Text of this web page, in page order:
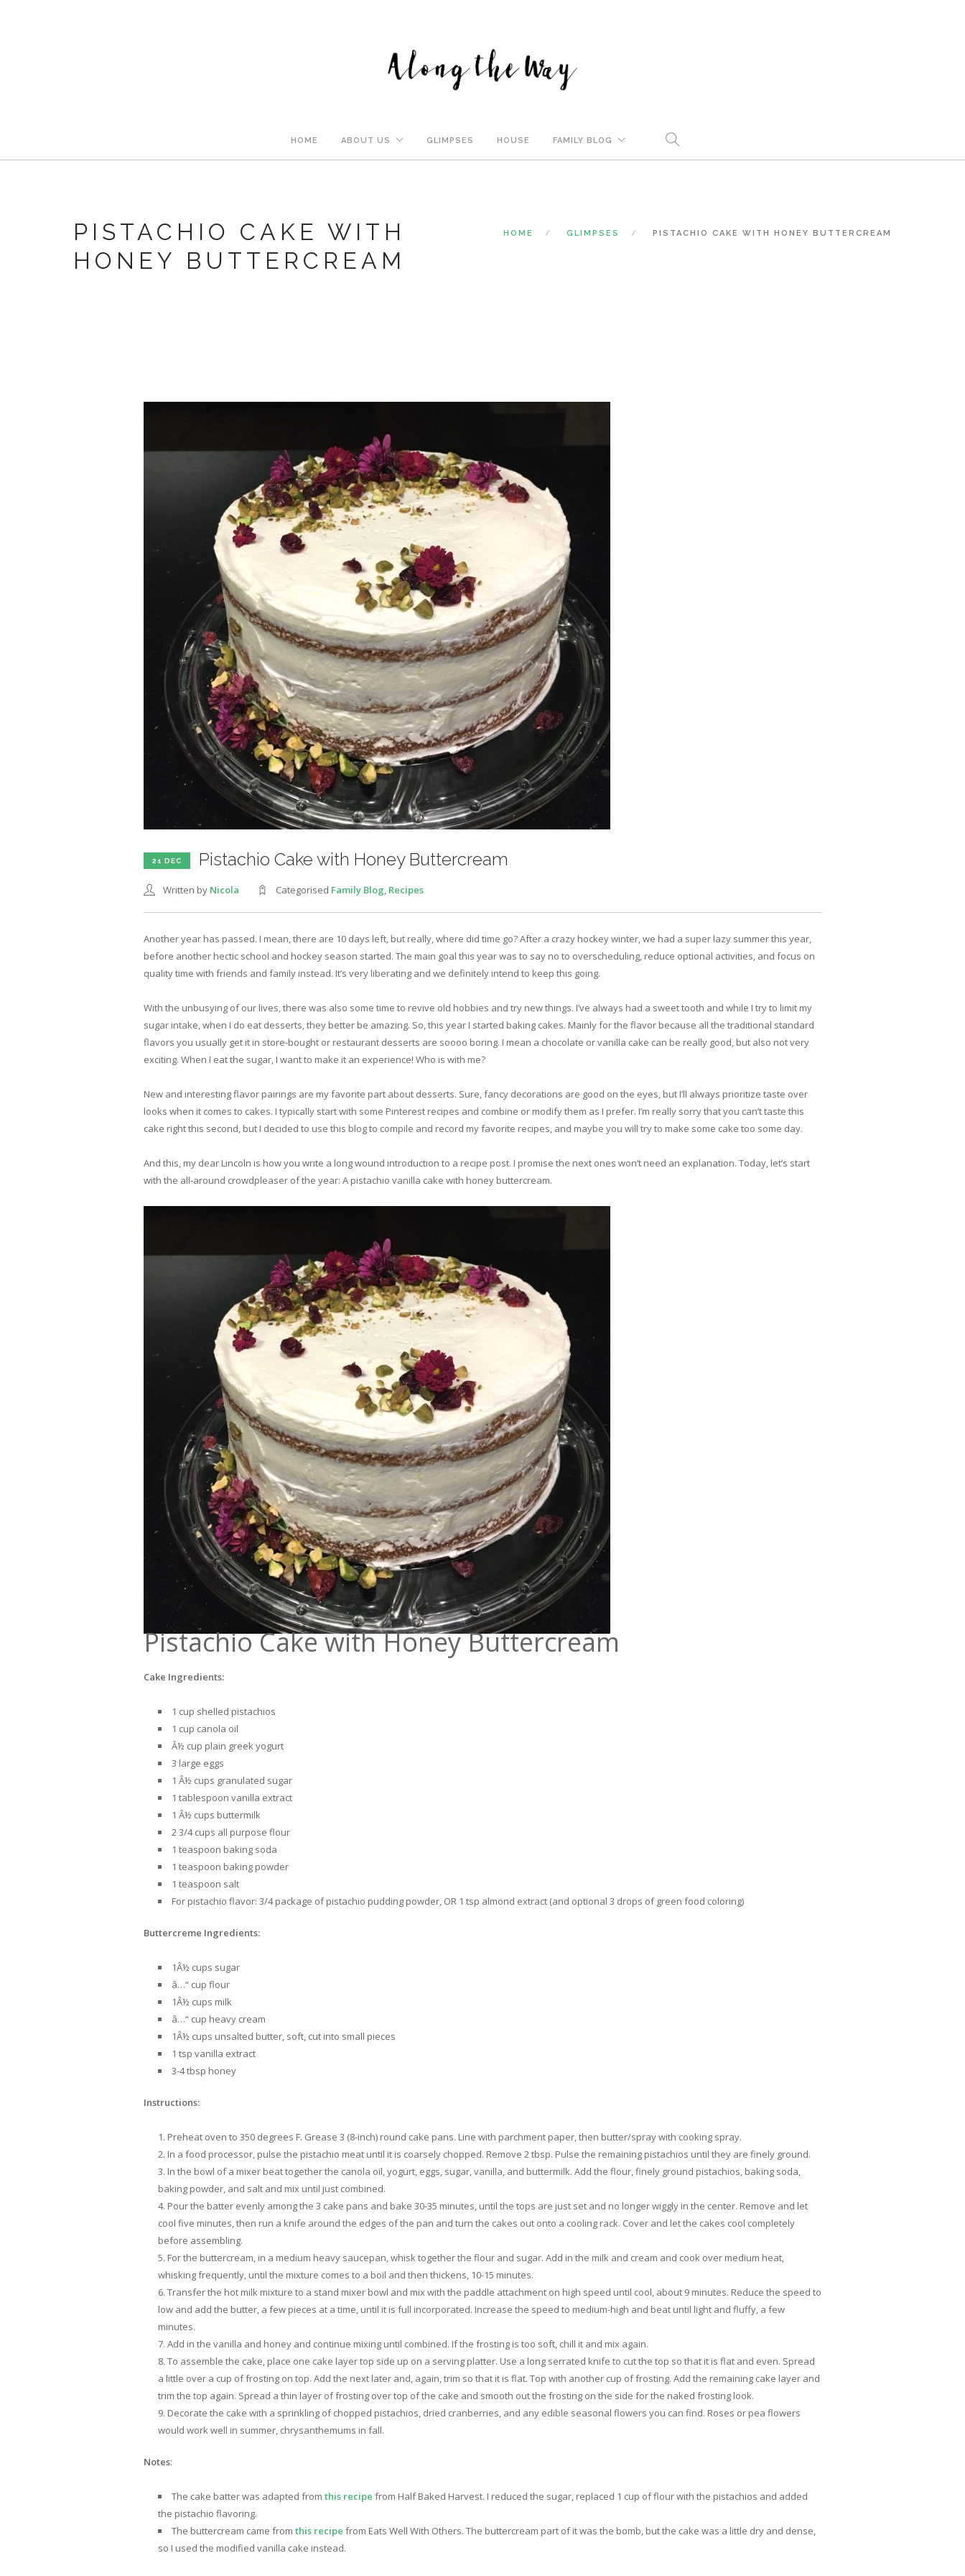
HOME ABOUT US GLIMPSES HOUSE FAMILY BLOG
PISTACHIO CAKE WITH
HONEY BUTTERCREAM
HOME GLIMPSES PISTACHIO CAKE WITH HONEY BUTTERCREAM
21 DEC Pistachio Cake with Honey Buttercream
Written by Nicola Categorised Family Blog, Recipes
Another year has passed. I mean, there are 10 days left, but really, where did time go? After a crazy hockey winter, we had a super lazy summer this year,
before another hectic school and hockey season started. The main goal this year was to say no to overscheduling, reduce optional activities, and focus on
quality time with friends and family instead. It’s very liberating and we definitely intend to keep this going.
With the unbusying of our lives, there was also some time to revive old hobbies and try new things. I’ve always had a sweet tooth and while I try to limit my
sugar intake, when I do eat desserts, they better be amazing. So, this year I started baking cakes. Mainly for the flavor because all the traditional standard
flavors you usually get it in store-bought or restaurant desserts are soooo boring. I mean a chocolate or vanilla cake can be really good, but also not very
exciting. When I eat the sugar, I want to make it an experience! Who is with me?
New and interesting flavor pairings are my favorite part about desserts. Sure, fancy decorations are good on the eyes, but I’ll always prioritize taste over
looks when it comes to cakes. I typically start with some Pinterest recipes and combine or modify them as I prefer. I’m really sorry that you can’t taste this
cake right this second, but I decided to use this blog to compile and record my favorite recipes, and maybe you will try to make some cake too some day.
And this, my dear Lincoln is how you write a long wound introduction to a recipe post. I promise the next ones won’t need an explanation. Today, let’s start
with the all-around crowdpleaser of the year: A pistachio vanilla cake with honey buttercream.
Pistachio Cake with Honey Buttercream
Cake Ingredients:
1 cup shelled pistachios
1 cup canola oil
Â½ cup plain greek yogurt
3 large eggs
1 Â½ cups granulated sugar
1 tablespoon vanilla extract
1 Â½ cups buttermilk
2 3/4 cups all purpose flour
1 teaspoon baking soda
1 teaspoon baking powder
1 teaspoon salt
For pistachio flavor: 3/4 package of pistachio pudding powder, OR 1 tsp almond extract (and optional 3 drops of green food coloring)
Buttercreme Ingredients:
1Â½ cups sugar
â…“ cup flour
1Â½ cups milk
â…“ cup heavy cream
1Â½ cups unsalted butter, soft, cut into small pieces
1 tsp vanilla extract
3-4 tbsp honey
Instructions:
Preheat oven to 350 degrees F. Grease 3 (8-inch) round cake pans. Line with parchment paper, then butter/spray with cooking spray.
In a food processor, pulse the pistachio meat until it is coarsely chopped. Remove 2 tbsp. Pulse the remaining pistachios until they are finely ground.
In the bowl of a mixer beat together the canola oil, yogurt, eggs, sugar, vanilla, and buttermilk. Add the flour, finely ground pistachios, baking soda,
baking powder, and salt and mix until just combined.
Pour the batter evenly among the 3 cake pans and bake 30-35 minutes, until the tops are just set and no longer wiggly in the center. Remove and let
cool five minutes, then run a knife around the edges of the pan and turn the cakes out onto a cooling rack. Cover and let the cakes cool completely
before assembling.
For the buttercream, in a medium heavy saucepan, whisk together the flour and sugar. Add in the milk and cream and cook over medium heat,
whisking frequently, until the mixture comes to a boil and then thickens, 10-15 minutes.
Transfer the hot milk mixture to a stand mixer bowl and mix with the paddle attachment on high speed until cool, about 9 minutes. Reduce the speed to
low and add the butter, a few pieces at a time, until it is full incorporated. Increase the speed to medium-high and beat until light and fluffy, a few
minutes.
Add in the vanilla and honey and continue mixing until combined. If the frosting is too soft, chill it and mix again.
To assemble the cake, place one cake layer top side up on a serving platter. Use a long serrated knife to cut the top so that it is flat and even. Spread
a little over a cup of frosting on top. Add the next later and, again, trim so that it is flat. Top with another cup of frosting. Add the remaining cake layer and
trim the top again. Spread a thin layer of frosting over top of the cake and smooth out the frosting on the side for the naked frosting look.
Decorate the cake with a sprinkling of chopped pistachios, dried cranberries, and any edible seasonal flowers you can find. Roses or pea flowers
would work well in summer, chrysanthemums in fall.
Notes:
The cake batter was adapted from this recipe from Half Baked Harvest. I reduced the sugar, replaced 1 cup of flour with the pistachios and added
the pistachio flavoring.
The buttercream came from this recipe from Eats Well With Others. The buttercream part of it was the bomb, but the cake was a little dry and dense,
so I used the modified vanilla cake instead.